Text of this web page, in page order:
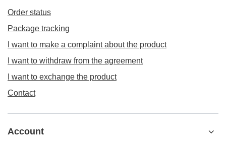
Order status
Package tracking
I want to make a complaint about the product
I want to withdraw from the agreement
I want to exchange the product
Contact
Account